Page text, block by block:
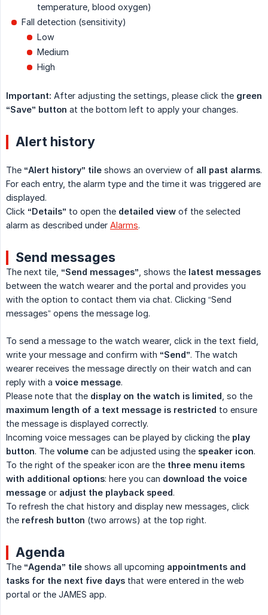
temperature, blood oxygen)
Fall detection (sensitivity)
Low
Medium
High
Important: After adjusting the settings, please click the green
“Save” button at the bottom left to apply your changes.
Alert history
The “Alert history” tile shows an overview of all past alarms.
For each entry, the alarm type and the time it was triggered are
displayed.
Click “Details” to open the detailed view of the selected
alarm as described under Alarms.
Send messages
The next tile, “Send messages” , shows the latest messages
between the watch wearer and the portal and provides you
with the option to contact them via chat. Clicking “Send
messages” opens the message log.
To send a message to the watch wearer, click in the text field,
write your message and confirm with “Send”. The watch
wearer receives the message directly on their watch and can
reply with a voice message.
Please note that the display on the watch is limited , so the
maximum length of a text message is restricted to ensure
the message is displayed correctly.
Incoming voice messages can be played by clicking the play
button. The volume can be adjusted using the speaker icon.
To the right of the speaker icon are the three menu items
with additional options: here you can download the voice
message or adjust the playback speed.
To refresh the chat history and display new messages, click
the refresh button (two arrows) at the top right.
Agenda
The “Agenda” tile shows all upcoming appointments and
tasks for the next five days that were entered in the web
portal or the JAMES app.